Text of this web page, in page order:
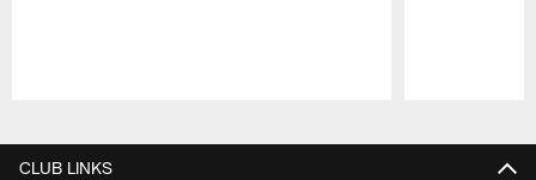
CLUB LINKS